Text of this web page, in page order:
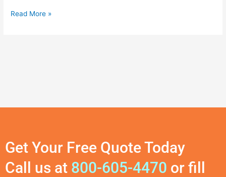
Read More »
Get Your Free Quote Today
Call us at 800-605-4470 or fill